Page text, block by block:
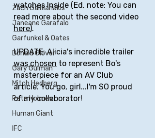
Zach Galifianakis
Janeane Garafalo
Garfunkel & Oates
Donald Glover
Gary Gulman
Mitch Hedberg
Pete Holmes
Human Giant
IFC
watches Inside (Ed. note: You can
read more about the second video
here).
UPDATE: Alicia's incredible trailer
was chosen to represent Bo's
masterpiece for an AV Club
article. You go, girl...I'm SO proud
of my collaborator!